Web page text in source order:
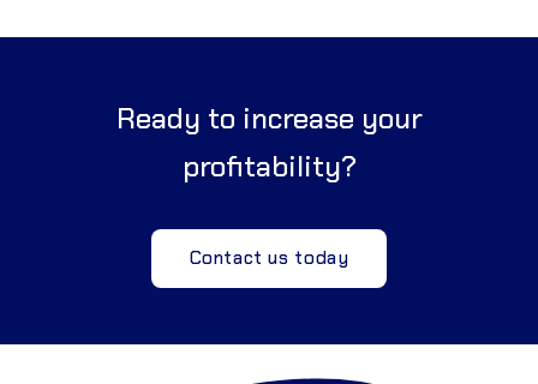
Ready to increase your
profitability?
Contact us today